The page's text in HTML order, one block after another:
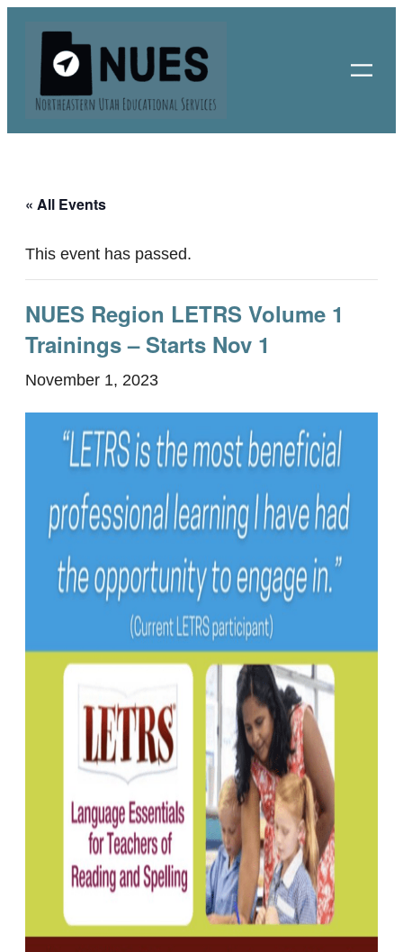
« All Events
This event has passed.
NUES Region LETRS Volume 1
Trainings – Starts Nov 1
November 1, 2023